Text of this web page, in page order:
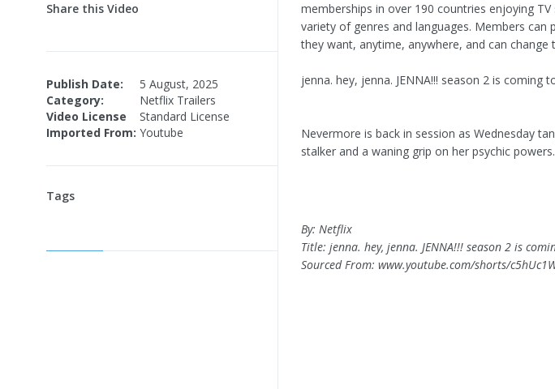
Share this Video
Publish Date:
5 August, 2025
Category:
Netflix Trailers
Video License
Standard License
Imported From: Youtube
Tags
memberships in over 190 countries enjoying
variety of genres and languages. Members can
they want, anytime, anywhere, and can change
jenna. hey, jenna. JENNA!!! season 2 is coming
Nevermore is back in session as Wednesday
stalker and a waning grip on her psychic powers.
By: Netflix
Title: jenna. hey, jenna. JENNA!!! season 2 is
Sourced From: www.youtube.com/shorts/